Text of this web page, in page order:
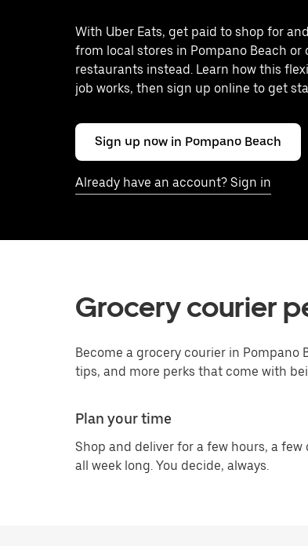
With Uber Eats, get paid to shop for
from local stores in Pompano Beach or
restaurants instead. Learn how this
job works, then sign up online to get
Sign up now in Pompano Beach
Already have an account? Sign in
Grocery courier
Become a grocery courier in
tips, and more perks that come with
Plan your time
Shop and deliver for a few hours, a few
all week long. You decide, always.